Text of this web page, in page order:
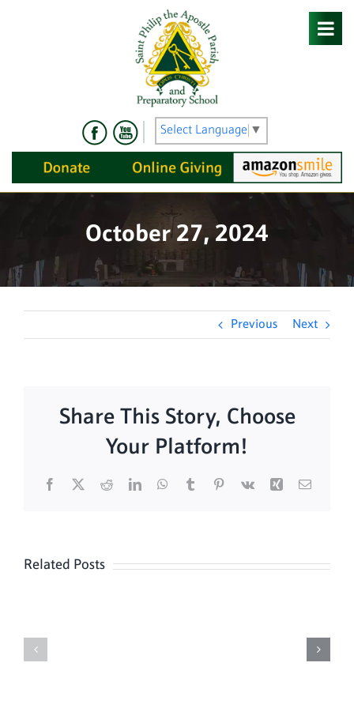
Select Language ▼
October 27, 2024
Previous Next
Share This Story, Choose
Your Platform!
Facebook
X RedditLinkedInWhatsApp
TumblrPinterest
Vk Xing Email
Related Posts
Sunday
Mass